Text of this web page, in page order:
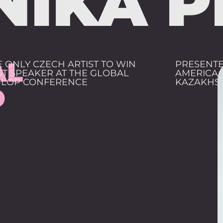
ONLY CZECH ARTIST TO WIN
SPEAKER AT THE GLOBAL
CONFERENCE
AMERICA,